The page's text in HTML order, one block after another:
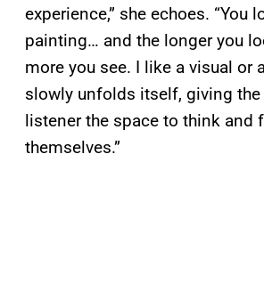
experience,” she echoes. “You
painting… and the longer you
more you see. I like a visual or
slowly unfolds itself, giving the
listener the space to think and
themselves.”